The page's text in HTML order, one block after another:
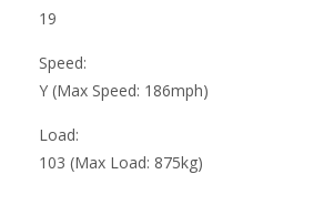
19
Speed:
Y (Max Speed: 186mph)
Load:
103 (Max Load: 875kg)